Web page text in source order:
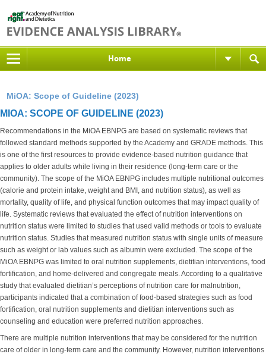
Home
MiOA: Scope of Guideline (2023)
MIOA: SCOPE OF GUIDELINE (2023)
Recommendations in the MiOA EBNPG are based on systematic reviews that
followed standard methods supported by the Academy and GRADE methods. This
is one of the first resources to provide evidence-based nutrition guidance that
applies to older adults while living in their residence (long-term care or the
community). The scope of the MiOA EBNPG includes multiple nutritional outcomes
(calorie and protein intake, weight and BMI, and nutrition status), as well as
mortality, quality of life, and physical function outcomes that may impact quality of
life. Systematic reviews that evaluated the effect of nutrition interventions on
nutrition status were limited to studies that used valid methods or tools to evaluate
nutrition status. Studies that measured nutrition status with single units of measure
such as weight or lab values such as albumin were excluded. The scope of the
MiOA EBNPG was limited to oral nutrition supplements, dietitian interventions, food
fortification, and home-delivered and congregate meals. According to a qualitative
study that evaluated dietitian’s perceptions of nutrition care for malnutrition,
participants indicated that a combination of food-based strategies such as food
fortification, oral nutrition supplements and dietitian interventions such as
counseling and education were preferred nutrition approaches.
There are multiple nutrition interventions that may be considered for the nutrition
care of older in long-term care and the community. However, nutrition interventions